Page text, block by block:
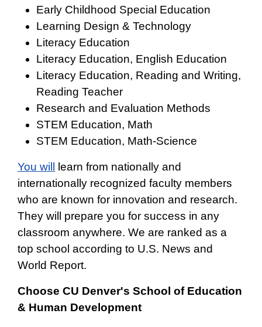
Early Childhood Special Education
Learning Design & Technology
Literacy Education
Literacy Education, English Education
Literacy Education, Reading and Writing,
Reading Teacher
Research and Evaluation Methods
STEM Education, Math
STEM Education, Math-Science
You will
learn from nationally and
internationally recognized faculty members
who are known for innovation and research.
They will prepare you for success in any
classroom anywhere. We are ranked as a
top school according to U.S. News and
World Report.
Choose CU Denver's School of Education
& Human Development